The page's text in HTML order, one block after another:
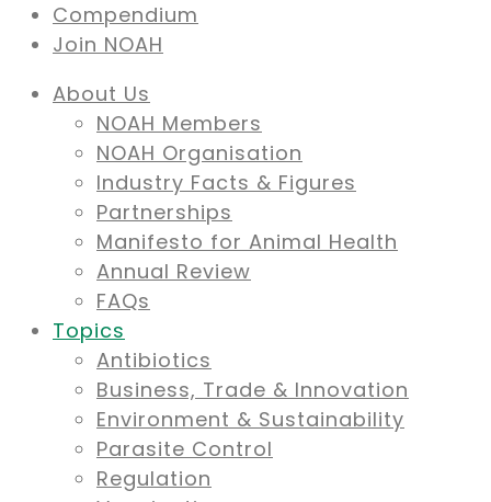
Compendium
Join NOAH
About Us
NOAH Members
NOAH Organisation
Industry Facts & Figures
Partnerships
Manifesto for Animal Health
Annual Review
FAQs
Topics
Antibiotics
Business, Trade & Innovation
Environment & Sustainability
Parasite Control
Regulation